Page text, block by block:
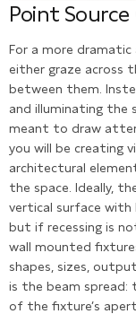
Point Source
For a more
either graze across
between them.
and illuminating the
meant to draw
you will be creating
architectural
the space. Ideally,
vertical surface with
but if recessing is
wall mounted
shapes, sizes,
is the beam
of the fixture’s